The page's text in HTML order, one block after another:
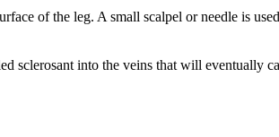
of the leg. A small scalpel or needle is
into the veins that will eventually